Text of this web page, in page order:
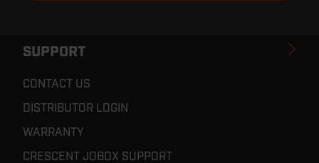
SUPPORT
CONTACT US
DISTRIBUTOR LOGIN
WARRANTY
CRESCENT JOBOX SUPPORT